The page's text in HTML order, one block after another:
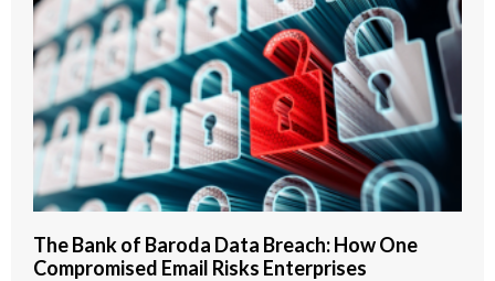
The Bank of Baroda Data Breach: How One
Compromised Email Risks Enterprises